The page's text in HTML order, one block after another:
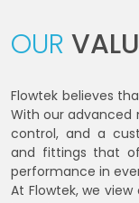
OUR
Flowtek believes
With our
control, and a
and fittings that
performance in
At Flowtek, we